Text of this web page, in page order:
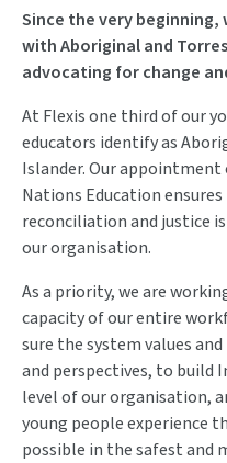
Since the very
with Aboriginal and
advocating for change
At Flexis one third of our
educators identify as
Islander. Our appointment
Nations Education
reconciliation and justice
our organisation.
As a priority, we are
capacity of our entire
sure the system values
and perspectives, to build
level of our organisation,
young people experience
possible in the safest and